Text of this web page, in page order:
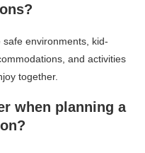
environments, kid-
and activities
together.
when planning a